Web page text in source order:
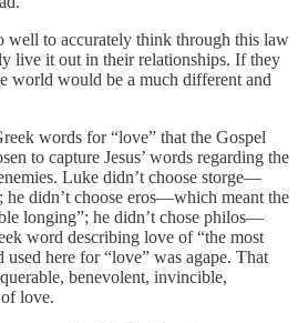
well to accurately think through this law
live it out in their relationships. If they
would be a much different and
words for “love” that the Gospel
to capture Jesus’ words regarding the
Luke didn’t choose storge—
didn’t choose eros—which meant the
longing”; he didn’t chose philos—
word describing love of “the most
here for “love” was agape. That
benevolent, invincible,
love.